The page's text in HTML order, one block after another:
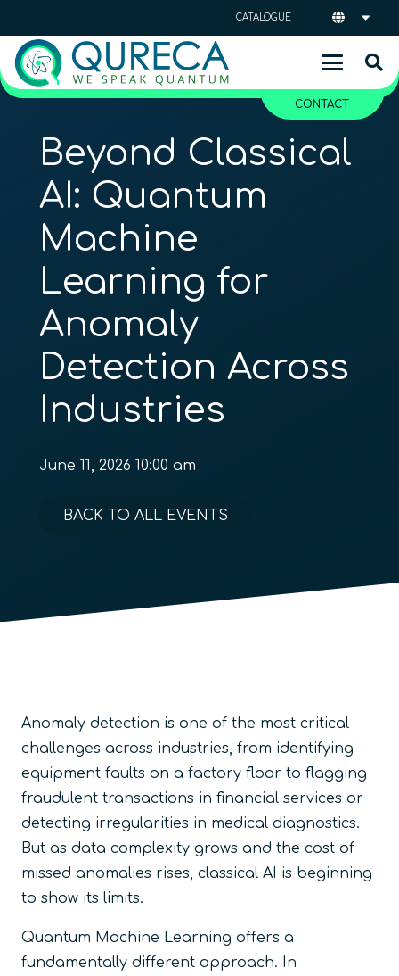
CATALOGUE
CONTACT
Beyond Classical
AI: Quantum
Machine
Learning for
Anomaly
Detection Across
Industries
June 11, 2026 10:00 am
BACK TO ALL EVENTS
Anomaly detection is one of the most critical
challenges across industries, from identifying
equipment faults on a factory floor to flagging
fraudulent transactions in financial services or
detecting irregularities in medical diagnostics.
But as data complexity grows and the cost of
missed anomalies rises, classical AI is beginning
to show its limits.
Quantum Machine Learning offers a
fundamentally different approach. In